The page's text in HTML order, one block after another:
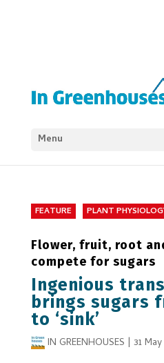
Menu
FEATURE PLANT
Flower, fruit, root
compete for sugars
Ingenious
brings sugars
to ‘sink’
IN GREENHOUSES | 31